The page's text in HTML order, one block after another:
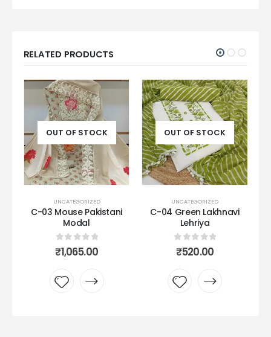
RELATED PRODUCTS
OUT OF STOCK
UNCATEGORIZED
C-03 Mouse Pakistani
Modal
0out of 5
₹1,065.00
OUT OF STOCK
UNCATEGORIZED
C-04 Green Lakhnavi
Lehriya
0out of 5
₹520.00